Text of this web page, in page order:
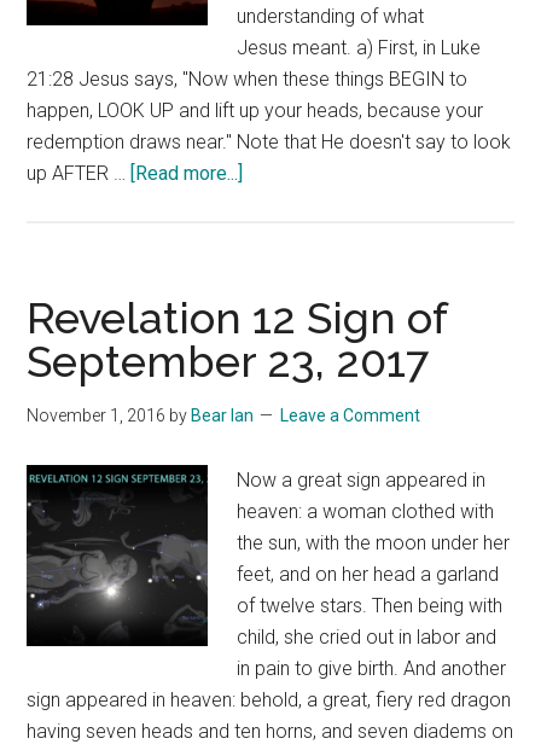
understanding of what
Jesus meant. a) First, in Luke
21:28 Jesus says, "Now when these things BEGIN to
happen, LOOK UP and lift up your heads, because your
redemption draws near." Note that He doesn't say to look
up AFTER … [Read more...]
Revelation 12 Sign of
September 23, 2017
November 1, 2016 by Bear Ian Leave a Comment
Now a great sign appeared in
heaven: a woman clothed with
the sun, with the moon under her
feet, and on her head a garland
of twelve stars. Then being with
child, she cried out in labor and
in pain to give birth. And another
sign appeared in heaven: behold, a great, fiery red dragon
having seven heads and ten horns, and seven diadems on